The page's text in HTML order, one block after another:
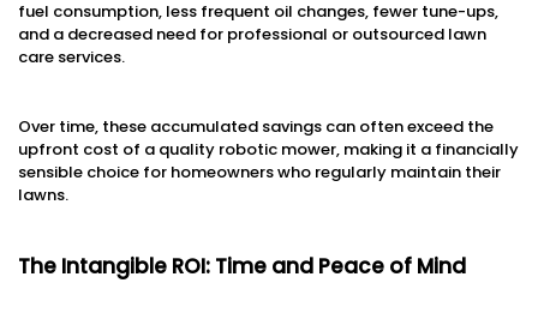
fuel consumption, less frequent oil changes, fewer tune-ups,
and a decreased need for professional or outsourced lawn
care services.
Over time, these accumulated savings can often exceed the
upfront cost of a quality robotic mower, making it a financially
sensible choice for homeowners who regularly maintain their
lawns.
The Intangible ROI: Time and Peace of Mind